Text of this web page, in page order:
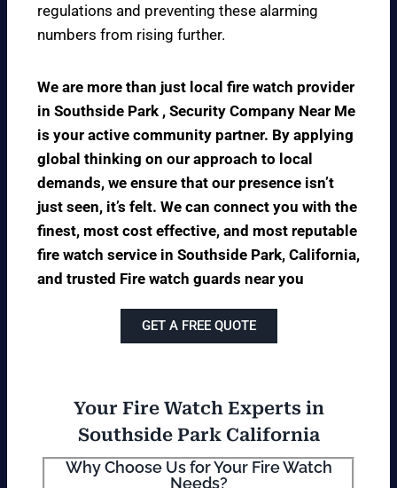
regulations and preventing these alarming
numbers from rising further.
We are more than just local fire watch provider
in Southside Park , Security Company Near Me
is your active community partner. By applying
global thinking on our approach to local
demands, we ensure that our presence isn’t
just seen, it’s felt. We can connect you with the
finest, most cost effective, and most reputable
fire watch service in Southside Park, California,
and trusted Fire watch guards near you
GET A FREE QUOTE
Your Fire Watch Experts in
Southside Park California
Why Choose Us for Your Fire Watch
Needs?